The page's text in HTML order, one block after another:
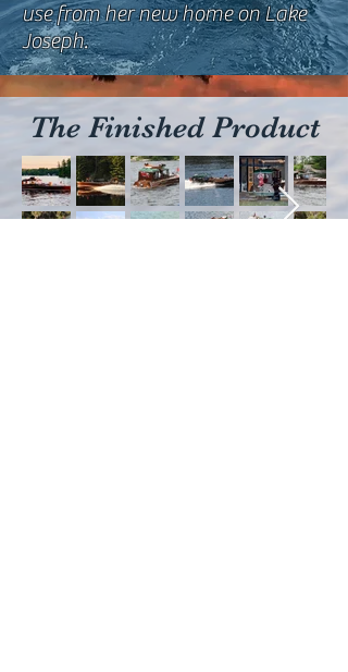
use from her new home on Lake
Joseph.
The Finished Product